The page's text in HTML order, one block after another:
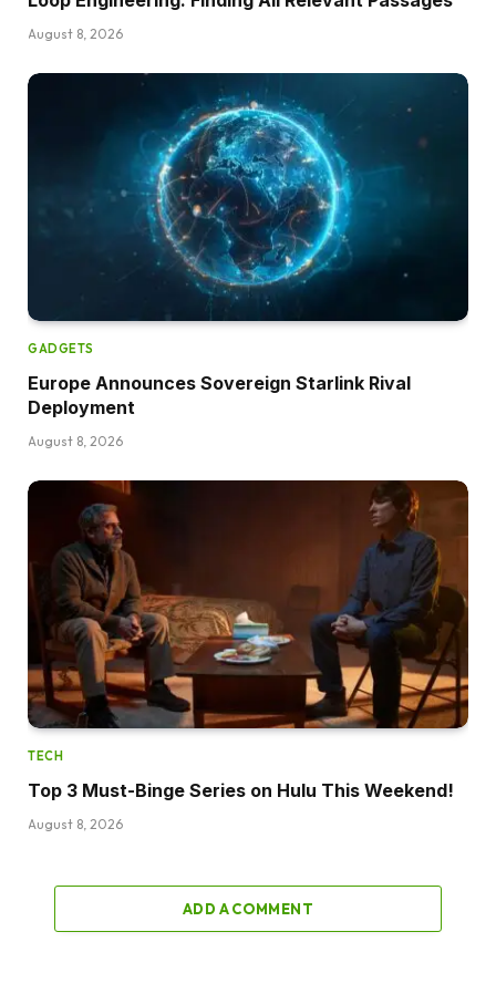
August 8, 2026
GADGETS
Europe Announces Sovereign Starlink Rival
Deployment
August 8, 2026
TECH
Top 3 Must-Binge Series on Hulu This Weekend!
August 8, 2026
ADD A COMMENT